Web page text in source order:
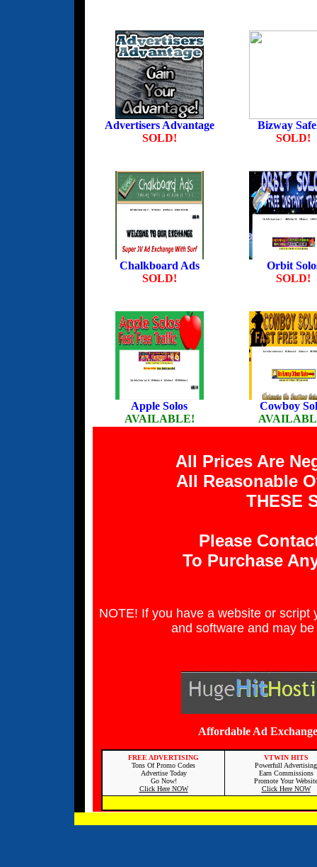
Advertisers Advantage
SOLD!
Bizway
SOLD!
Chalkboard Ads
SOLD!
Orbit
SOLD!
Apple Solos
AVAILABLE!
Cowboy
All Prices Are
All Reasonable
THESE
Please
To Purchase
NOTE! If you have a website or
and software and may
Affordable Ad
FREE ADVERTISING
Tons Of Promo Codes
Advertise Today
Go Now!
Click Here NOW
VTWIN HITS
Powerfull Advertising
Earn Commissions
Promote Your Website
Click Here NOW